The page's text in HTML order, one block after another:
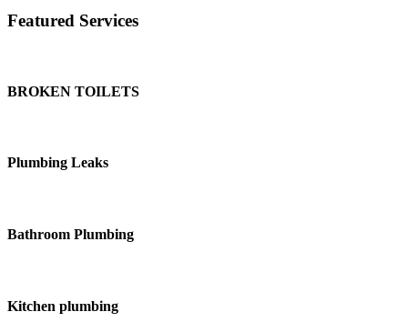
Featured Services
BROKEN TOILETS
Plumbing Leaks
Bathroom Plumbing
Kitchen plumbing